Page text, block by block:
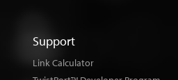
Support
Link Calculator
TM